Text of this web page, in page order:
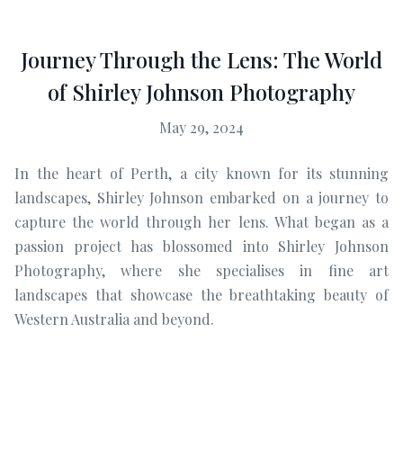
Journey Through the Lens: The World
of Shirley Johnson Photography
May 29, 2024
In the heart of Perth, a city known for its stunning
landscapes, Shirley Johnson embarked on a journey to
capture the world through her lens. What began as a
passion project has blossomed into Shirley Johnson
Photography, where she specialises in fine art
landscapes that showcase the breathtaking beauty of
Western Australia and beyond.